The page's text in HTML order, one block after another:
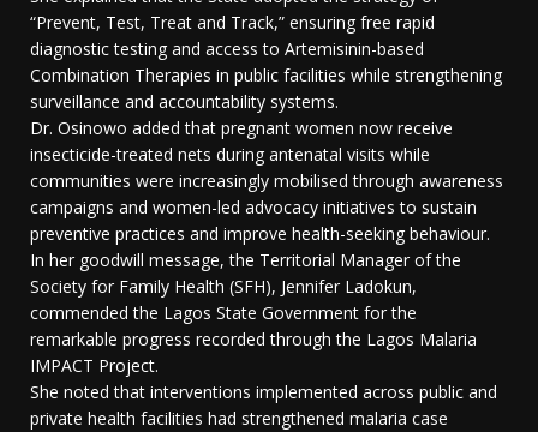
“Prevent, Test, Treat and Track,” ensuring free rapid
diagnostic testing and access to Artemisinin-based
Combination Therapies in public facilities while strengthening
surveillance and accountability systems.
Dr. Osinowo added that pregnant women now receive
insecticide-treated nets during antenatal visits while
communities were increasingly mobilised through awareness
campaigns and women-led advocacy initiatives to sustain
preventive practices and improve health-seeking behaviour.
In her goodwill message, the Territorial Manager of the
Society for Family Health (SFH), Jennifer Ladokun,
commended the Lagos State Government for the
remarkable progress recorded through the Lagos Malaria
IMPACT Project.
She noted that interventions implemented across public and
private health facilities had strengthened malaria case